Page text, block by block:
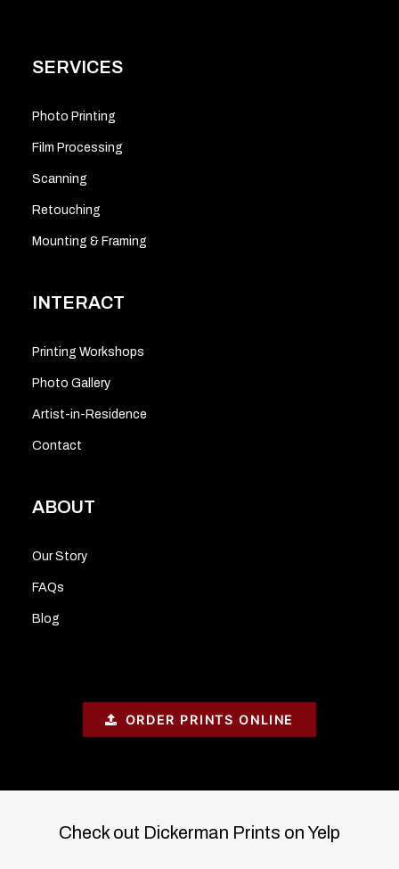
SERVICES
Photo Printing
Film Processing
Scanning
Retouching
Mounting & Framing
INTERACT
Printing Workshops
Photo Gallery
Artist-in-Residence
Contact
ABOUT
Our Story
FAQs
Blog
ORDER PRINTS ONLINE
Check out Dickerman Prints on Yelp